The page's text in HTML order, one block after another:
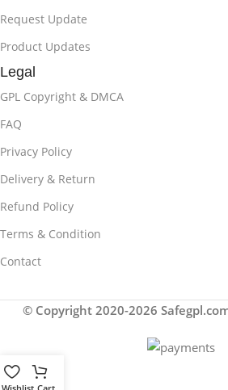
Request Update
Product Updates
Legal
GPL Copyright & DMCA
FAQ
Privacy Policy
Delivery & Return
Refund Policy
Terms & Condition
Contact
© Copyright 2020-2026